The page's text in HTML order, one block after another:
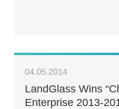
04.05.2014
LandGlass Wins
Enterprise 2013-